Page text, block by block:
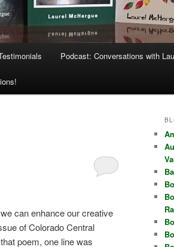
Podcast: Conversations with
can enhance our creative
of Colorado Central
poem, one line was